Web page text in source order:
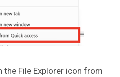
the File Explorer icon from